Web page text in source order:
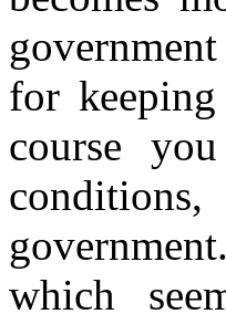
for
course
which